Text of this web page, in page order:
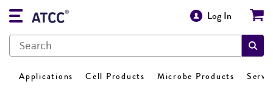
Log In
Applications Cell Products Microbe Products